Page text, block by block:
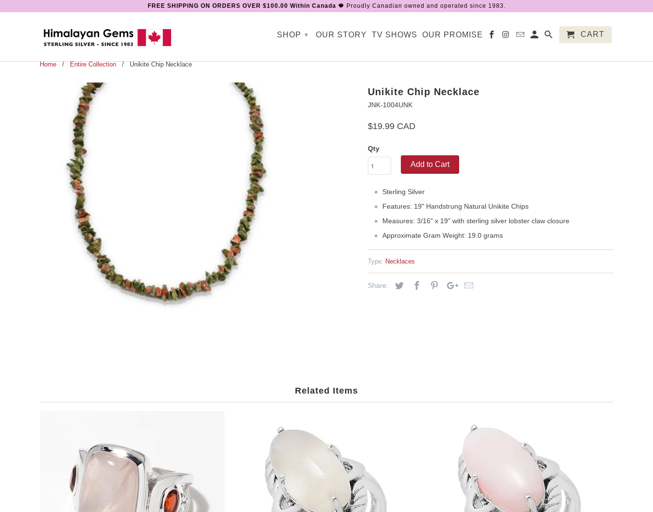
Home / Entire Collection / Unikite Chip Necklace
Unikite Chip Necklace
JNK-1004UNK
$19.99 CAD
Qty
Add to Cart
Sterling Silver
Features: 19" Handstrung Natural Unikite Chips
Measures: 3/16" x 19" with sterling silver lobster claw closure
Approximate Gram Weight: 19.0 grams
Type: Necklaces
Share:
Related Items
FREE SHIPPING ON ORDERS OVER $100.00 Within Canada 🍁 Proudly Canadian owned and operated since 1983.
SHOP ▾ OUR STORY TV SHOWS OUR PROMISE CART